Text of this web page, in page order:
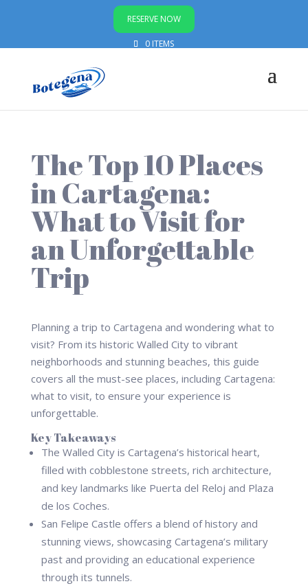
RESERVE NOW
0 ITEMS
The Top 10 Places
in Cartagena:
What to Visit for
an Unforgettable
Trip
Planning a trip to Cartagena and wondering what to
visit? From its historic Walled City to vibrant
neighborhoods and stunning beaches, this guide
covers all the must-see places, including Cartagena:
what to visit, to ensure your experience is
unforgettable.
Key Takeaways
The Walled City is Cartagena’s historical heart,
filled with cobblestone streets, rich architecture,
and key landmarks like Puerta del Reloj and Plaza
de los Coches.
San Felipe Castle offers a blend of history and
stunning views, showcasing Cartagena’s military
past and providing an educational experience
through its tunnels.